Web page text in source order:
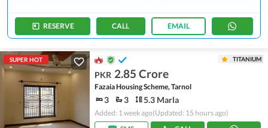
RESERVE CALL EMAIL
SUPER HOT TITANIUM
PKR 2.85 Crore
Fazaia Housing Scheme, Tarnol
3 3 5.3 Marla
Added: 1 week ago(Updated: 15 hours ago)